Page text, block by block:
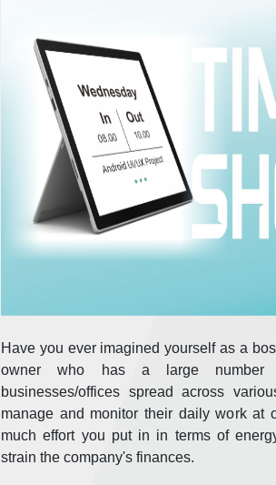
Have you ever imagined yourself as a
owner who has a large number
businesses/offices spread across
manage and monitor their daily work at
much effort you put in in terms of
strain the company's finances.